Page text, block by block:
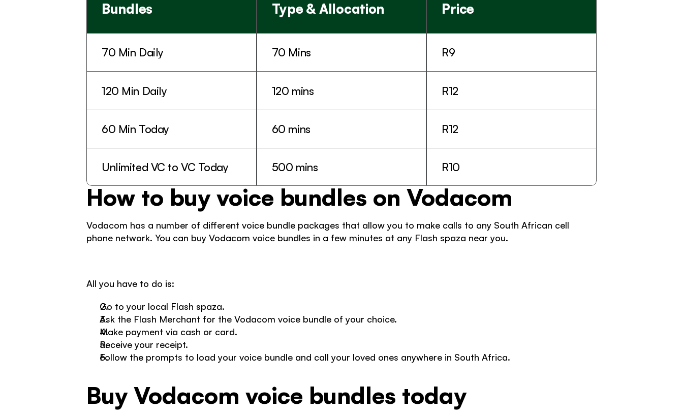
Bundles
70 Min Daily
120 Min Daily
60 Min Today
Unlimited VC to VC Today
Type & Allocation
70 Mins
120 mins
60 mins
500 mins
Price
R9
R12
R12
R10
How to buy voice bundles on Vodacom
Vodacom has a number of different voice bundle packages that allow you to make calls to any South African cell
phone network. You can buy Vodacom voice bundles in a few minutes at any Flash spaza near you.
All you have to do is:
Go to your local Flash spaza.
Ask the Flash Merchant for the Vodacom voice bundle of your choice.
Make payment via cash or card.
Receive your receipt.
Follow the prompts to load your voice bundle and call your loved ones anywhere in South Africa.
Buy Vodacom voice bundles today